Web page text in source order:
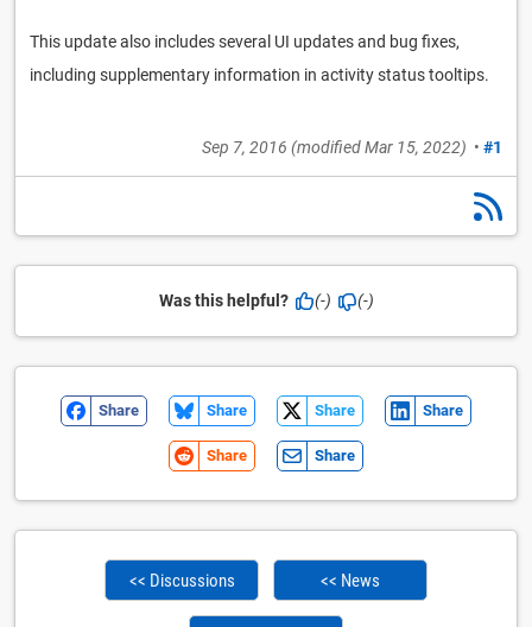
This update also includes several UI updates and bug fixes,
including supplementary information in activity status tooltips.
Sep 7, 2016 (modifiedMar 15, 2022) • #1
Was this helpful? (-) (-)
Share Share Share Share
Share Share
<< Discussions << News